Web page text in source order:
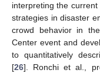
interpreting the
strategies in disaster
crowd behavior in
Center event and
to quantitatively
[26]. Ronchi et al.,